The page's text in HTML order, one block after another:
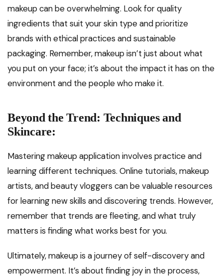
makeup can be overwhelming. Look for quality
ingredients that suit your skin type and prioritize
brands with ethical practices and sustainable
packaging. Remember, makeup isn’t just about what
you put on your face; it’s about the impact it has on the
environment and the people who make it.
Beyond the Trend: Techniques and
Skincare:
Mastering makeup application involves practice and
learning different techniques. Online tutorials, makeup
artists, and beauty vloggers can be valuable resources
for learning new skills and discovering trends. However,
remember that trends are fleeting, and what truly
matters is finding what works best for you.
Ultimately, makeup is a journey of self-discovery and
empowerment. It’s about finding joy in the process,